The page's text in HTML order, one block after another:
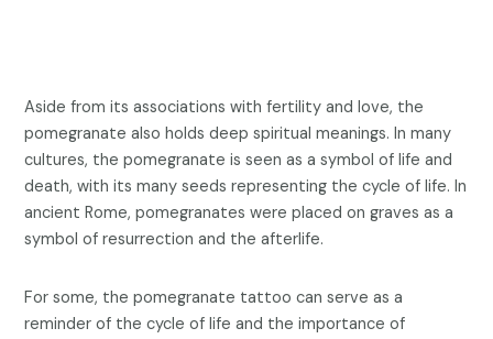
Aside from its associations with fertility and love, the
pomegranate also holds deep spiritual meanings. In many
cultures, the pomegranate is seen as a symbol of life and
death, with its many seeds representing the cycle of life. In
ancient Rome, pomegranates were placed on graves as a
symbol of resurrection and the afterlife.
For some, the pomegranate tattoo can serve as a
reminder of the cycle of life and the importance of